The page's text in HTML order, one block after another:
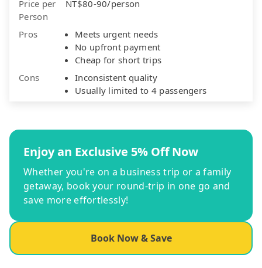
Price per
Person
NT$80-90/person
Pros
Meets urgent needs
No upfront payment
Cheap for short trips
Cons
Inconsistent quality
Usually limited to 4 passengers
Enjoy an Exclusive 5% Off Now
Whether you're on a business trip or a family
getaway, book your round-trip in one go and
save more effortlessly!
Book Now & Save